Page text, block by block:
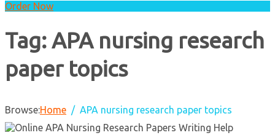
Order Now
Tag:APA nursing research
paper topics
Browse:Home APA nursing research paper topics